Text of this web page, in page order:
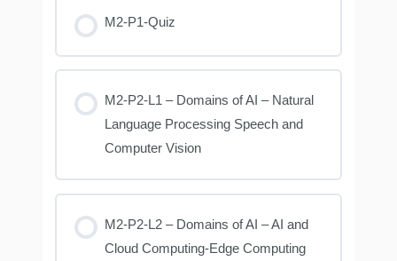
M2-P1-Quiz
M2-P2-L1 – Domains of AI – Natural
Language Processing Speech and
Computer Vision
M2-P2-L2 – Domains of AI – AI and
Cloud Computing-Edge Computing